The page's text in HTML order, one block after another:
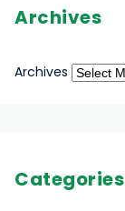
Archives
Archives
Categories